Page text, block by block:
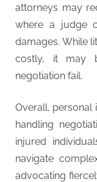
attorneys may
where a judge
damages. While
costly, it may
negotiation fail.
Overall, personal
handling
injured
navigate
advocating